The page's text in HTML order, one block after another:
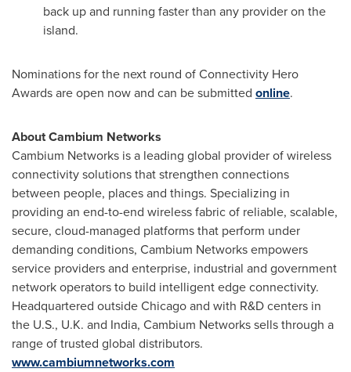
back up and running faster than any provider on the
island.
Nominations for the next round of Connectivity Hero
Awards are open now and can be submitted online.
About Cambium Networks
Cambium Networks is a leading global provider of wireless
connectivity solutions that strengthen connections
between people, places and things. Specializing in
providing an end-to-end wireless fabric of reliable, scalable,
secure, cloud-managed platforms that perform under
demanding conditions, Cambium Networks empowers
service providers and enterprise, industrial and government
network operators to build intelligent edge connectivity.
Headquartered outsideChicagoand with R&D centers in
the U.S., U.K. and India, Cambium Networks sells through a
range of trusted global distributors.
www.cambiumnetworks.com